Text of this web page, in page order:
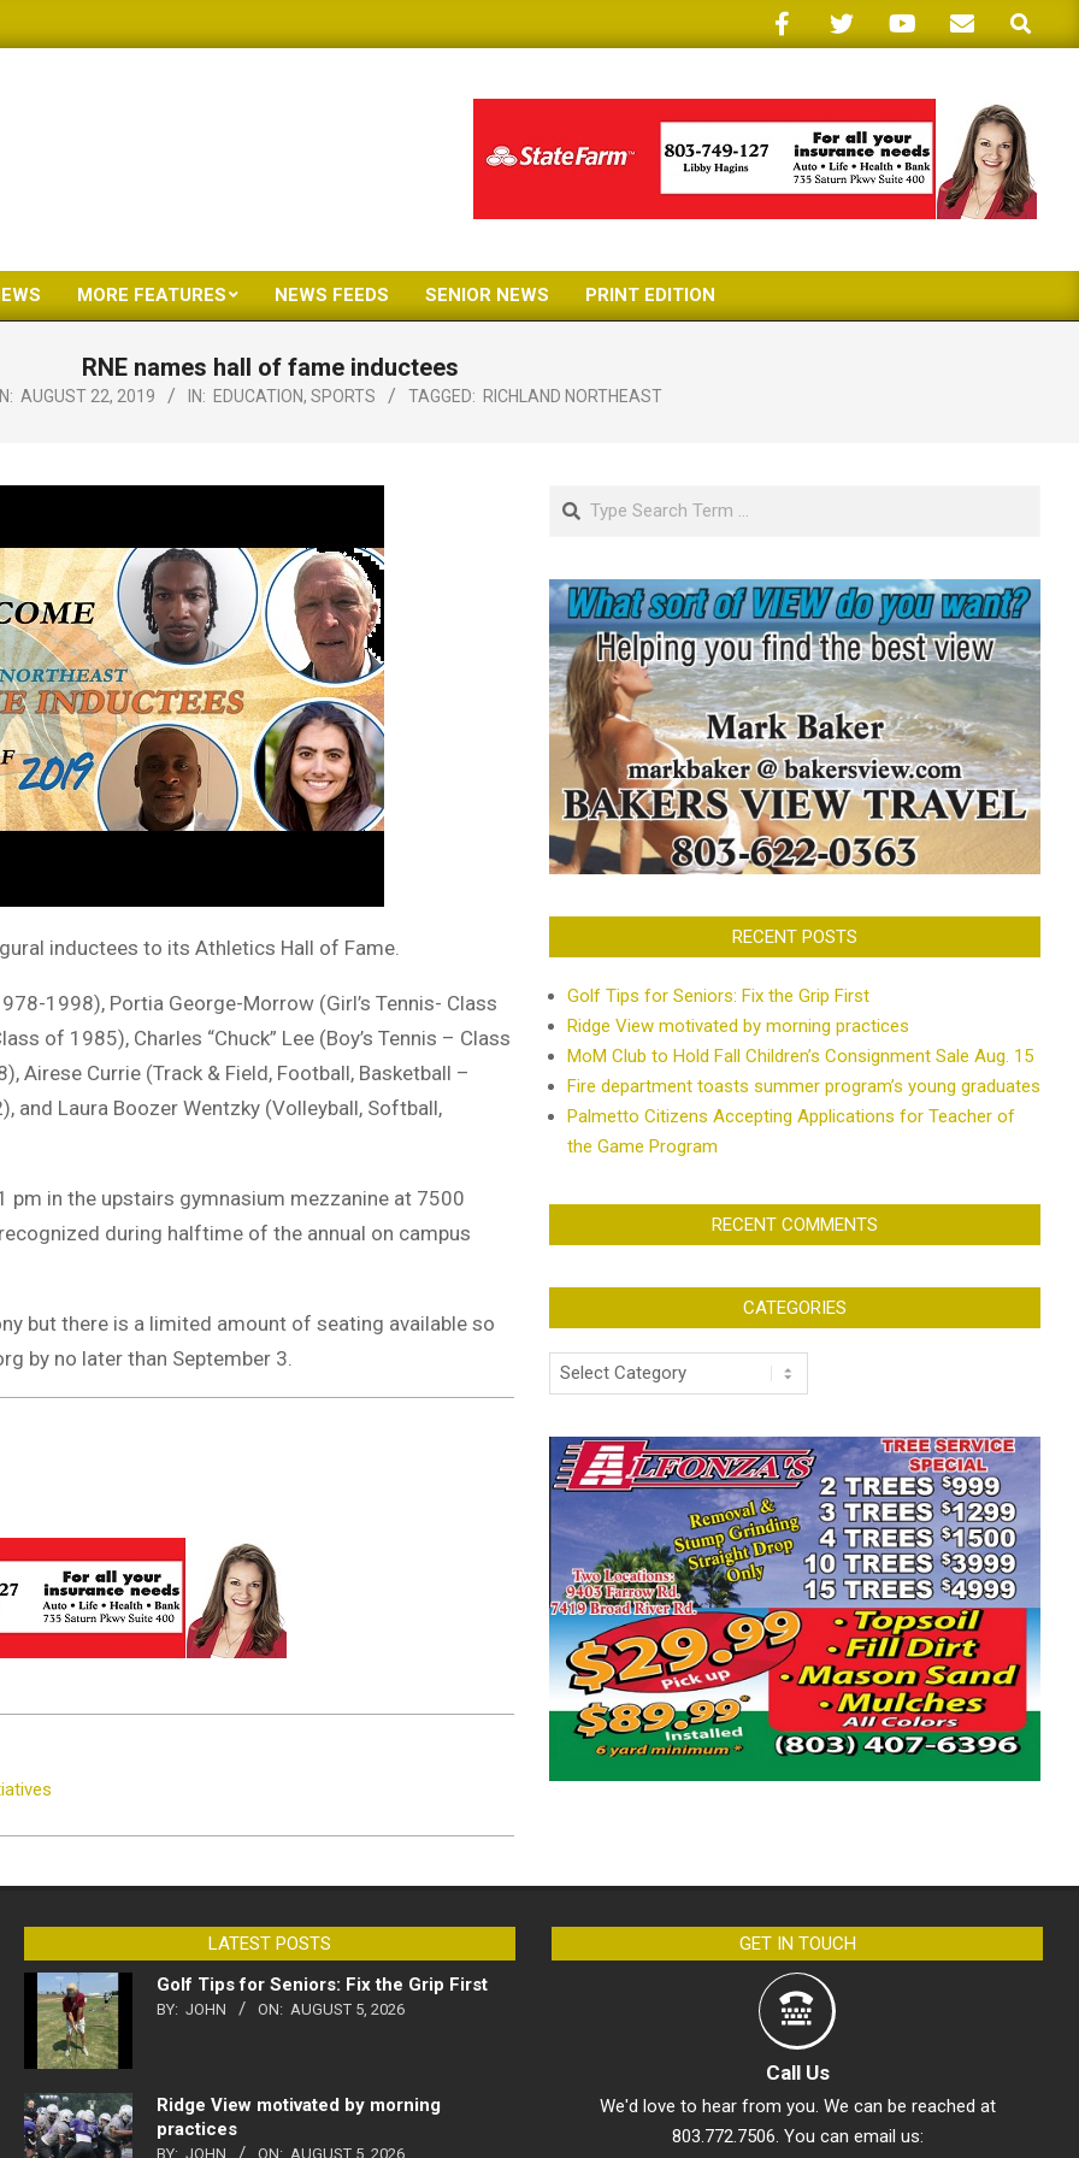
Search
Primary
Menu
MORE FEATURES NEWS FEEDS SENIOR NEWS PRINT EDITION
RNE names hall of fame inductees
AUGUST 22, 2019 IN: EDUCATION, SPORTS TAGGED: RICHLAND NORTHEAST
inductees to its Athletics Hall of Fame.
1998), Portia George-Morrow (Girl’s Tennis- Class
of 1985), Charles “Chuck” Lee (Boy’s Tennis – Class
Airese Currie (Track & Field, Football, Basketball –
and Laura Boozer Wentzky (Volleyball, Softball,
pm in the upstairs gymnasium mezzanine at 7500
during halftime of the annual on campus
but there is a limited amount of seating available so
by no later than September 3.
Search
RECENT POSTS
Golf Tips for Seniors: Fix the Grip First
Ridge View motivated by morning practices
MoM Club to Hold Fall Children’s Consignment Sale Aug. 15
Fire department toasts summer program’s young graduates
Palmetto Citizens Accepting Applications for Teacher of
the Game Program
RECENT COMMENTS
CATEGORIES
Categories
LATEST POSTS
Golf Tips for Seniors: Fix the Grip First
BY: JOHN ON: AUGUST 5, 2026
Ridge View motivated by morning
practices
BY: JOHN ON: AUGUST 5, 2026
GET IN TOUCH
Call Us
We'd love to hear from you. We can be reached at
803.772.7506. You can email us: